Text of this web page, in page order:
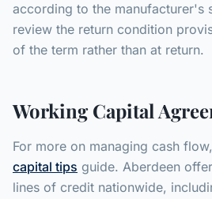
according to the manufacturer's
review the return condition
of the term rather than at return.
Working Capital
For more on managing cash
capital tips guide. Aberdeen
lines of credit nationwide,